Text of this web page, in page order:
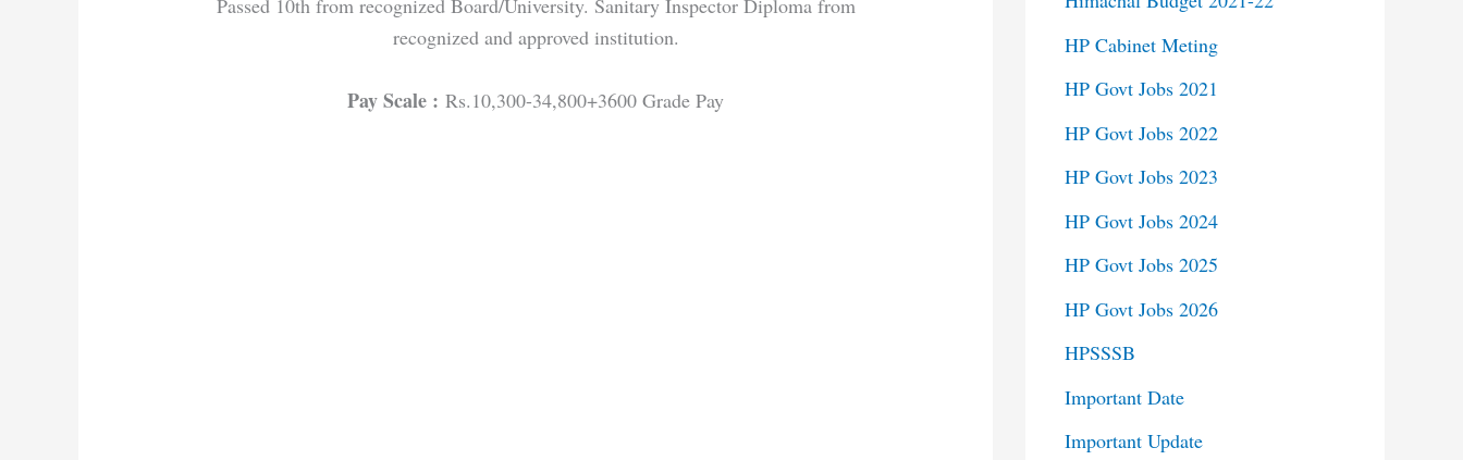
recognized and approved institution.
Pay Scale : Rs.10,300-34,800+3600 Grade Pay
HP Cabinet Meting
HP Govt Jobs 2021
HP Govt Jobs 2022
HP Govt Jobs 2023
HP Govt Jobs 2024
HP Govt Jobs 2025
HP Govt Jobs 2026
HPSSSB
Important Date
Important Update